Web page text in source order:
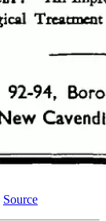
Source